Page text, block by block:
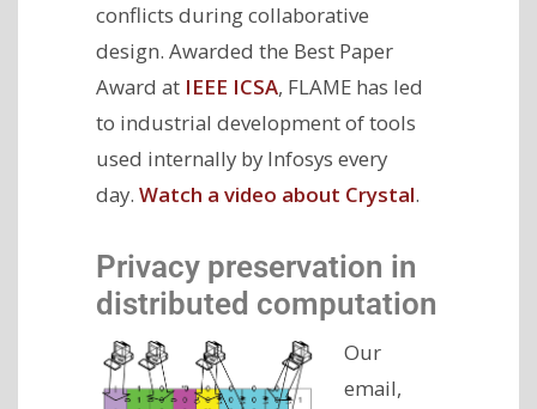
conflicts during collaborative
design. Awarded the Best Paper
Award at IEEE ICSA, FLAME has led
to industrial development of tools
used internally by Infosys every
day. Watch a video about Crystal.
Privacy preservation in
distributed computation
Our
email,